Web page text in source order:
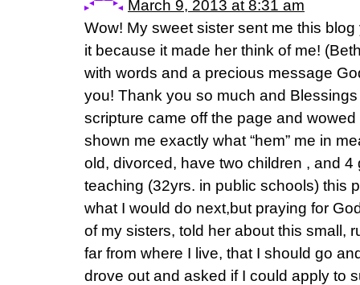
March 9, 2013 at 8:31 am
Wow! My sweet sister sent me this
it because it made her think of me!
with words and a precious message
you! Thank you so much and
scripture came off the page and
shown me exactly what “hem” me in
old, divorced, have two children , and 4
teaching (32yrs. in public schools) this
what I would do next,but praying for
of my sisters, told her about this small,
far from where I live, that I should go
drove out and asked if I could apply to